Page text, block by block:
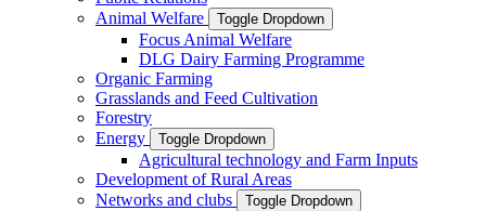
Animal Welfare
Toggle Dropdown
Focus Animal Welfare
DLG Dairy Farming Programme
Organic Farming
Grasslands and Feed Cultivation
Forestry
Energy
Toggle Dropdown
Agricultural technology and Farm Inputs
Development of Rural Areas
Networks and clubs
Toggle Dropdown